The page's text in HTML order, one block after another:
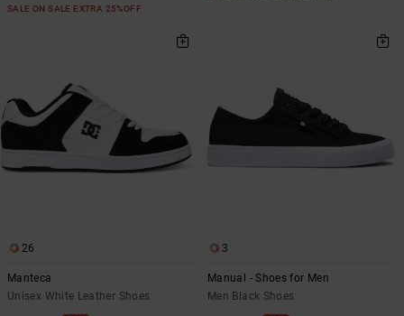
SALE ON SALE EXTRA 25%OFF
26
Manteca
Unisex White Leather Shoes
3
Manual - Shoes for Men
Men Black Shoes